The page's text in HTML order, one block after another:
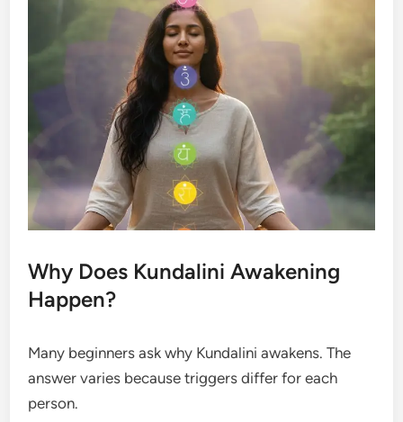
Why Does Kundalini Awakening
Happen?
Many beginners ask why Kundalini awakens. The
answer varies because triggers differ for each
person.